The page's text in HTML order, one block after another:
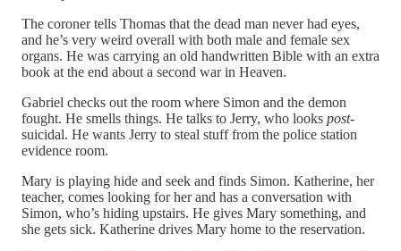
The coroner tells Thomas that the dead man never had eyes,
and he’s very weird overall with both male and female sex
organs. He was carrying an old handwritten Bible with an extra
book at the end about a second war in Heaven.
Gabriel checks out the room where Simon and the demon
fought. He smells things. He talks to Jerry, who looks post-
suicidal. He wants Jerry to steal stuff from the police station
evidence room.
Mary is playing hide and seek and finds Simon. Katherine, her
teacher, comes looking for her and has a conversation with
Simon, who’s hiding upstairs. He gives Mary something, and
she gets sick. Katherine drives Mary home to the reservation.